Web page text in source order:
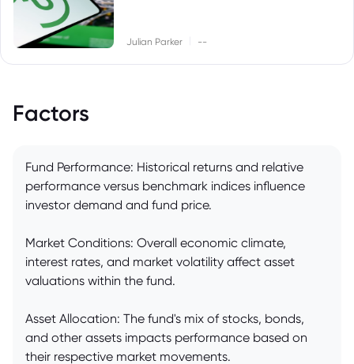
Julian Parker --
Factors
Fund Performance: Historical returns and relative
performance versus benchmark indices influence
investor demand and fund price.
Market Conditions: Overall economic climate,
interest rates, and market volatility affect asset
valuations within the fund.
Asset Allocation: The fund's mix of stocks, bonds,
and other assets impacts performance based on
their respective market movements.